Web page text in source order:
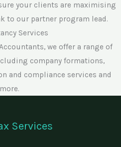
your clients are maximising
to our partner program lead.
Services
we offer a range of
company formations,
and compliance services and
more.
Services